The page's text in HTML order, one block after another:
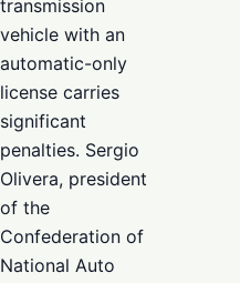
transmission
vehicle with an
automatic-only
license carries
significant
penalties. Sergio
Olivera, president
of the
Confederation of
National Auto